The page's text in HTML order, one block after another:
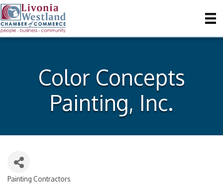
Color Concepts
Painting, Inc.
Categories
Painting Contractors